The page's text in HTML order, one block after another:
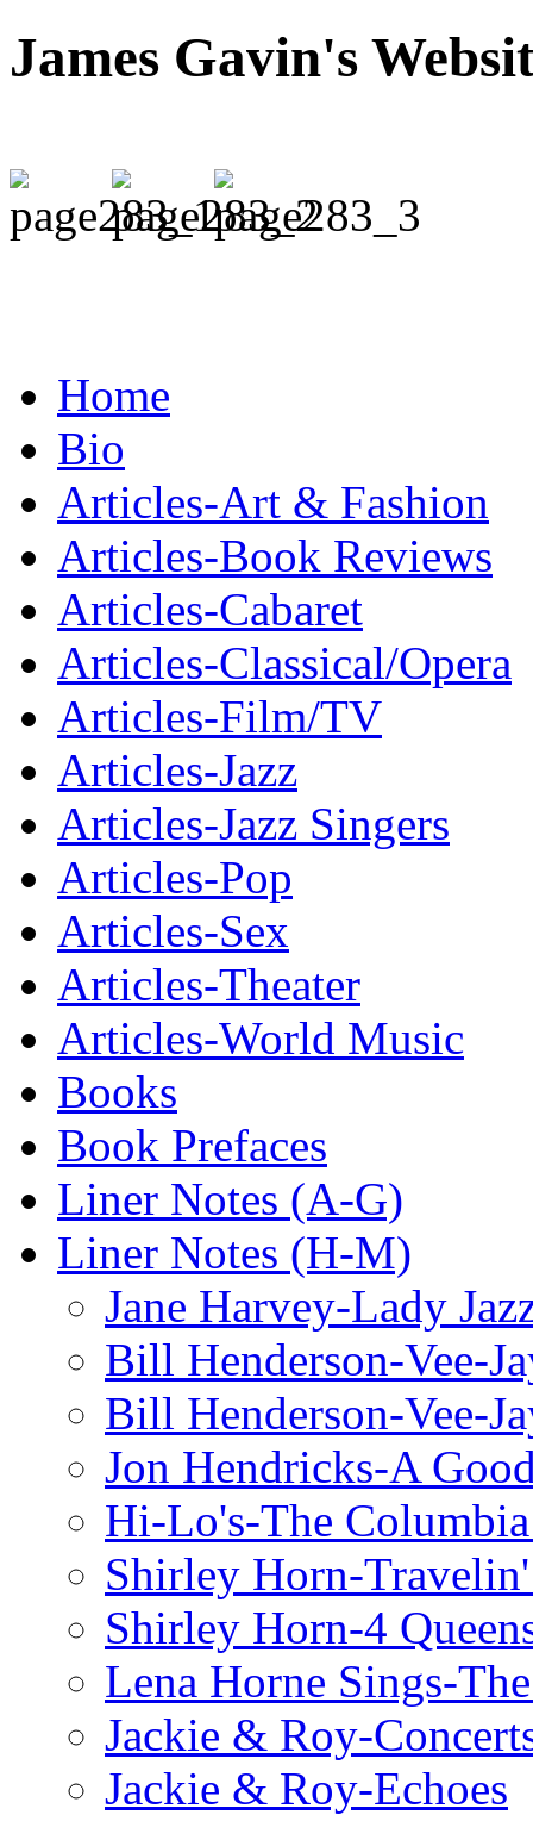
James Gavin's
Home
Bio
Articles-Art & Fashion
Articles-Book Reviews
Articles-Cabaret
Articles-Classical/Opera
Articles-Film/TV
Articles-Jazz
Articles-Jazz Singers
Articles-Pop
Articles-Sex
Articles-Theater
Articles-World Music
Books
Book Prefaces
Liner Notes (A-G)
Liner Notes (H-M)
Jane Harvey-Lady
Bill Henderson-Vee-
Bill Henderson-Vee-
Jon Hendricks-A
Hi-Lo's-The Columbia
Shirley Horn-
Shirley Horn-4
Lena Horne Sings-
Jackie & Roy-
Jackie & Roy-Echoes